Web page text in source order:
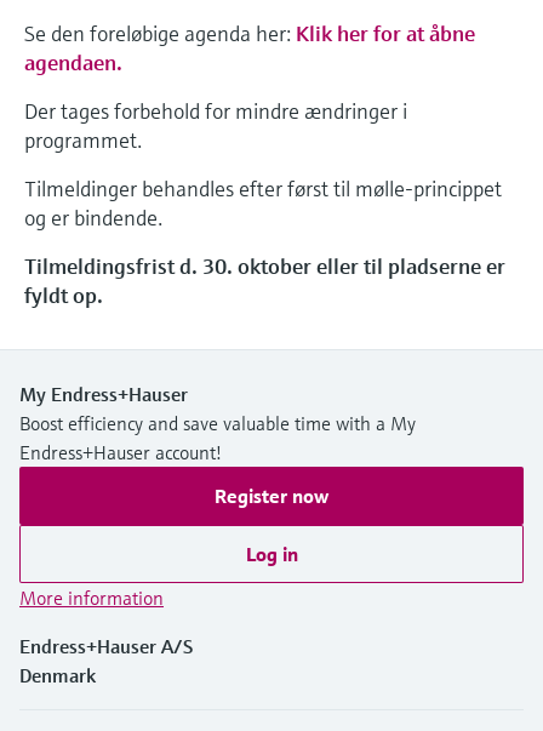
Se den foreløbige agenda her: Klik her for at åbne
agendaen.
Der tages forbehold for mindre ændringer i
programmet.
Tilmeldinger behandles efter først til mølle-princippet
og er bindende.
Tilmeldingsfrist d. 30. oktober eller til pladserne er
fyldt op.
My Endress+Hauser
Boost efficiency and save valuable time with a My
Endress+Hauser account!
Register now
Log in
More information
Endress+Hauser A/S
Denmark